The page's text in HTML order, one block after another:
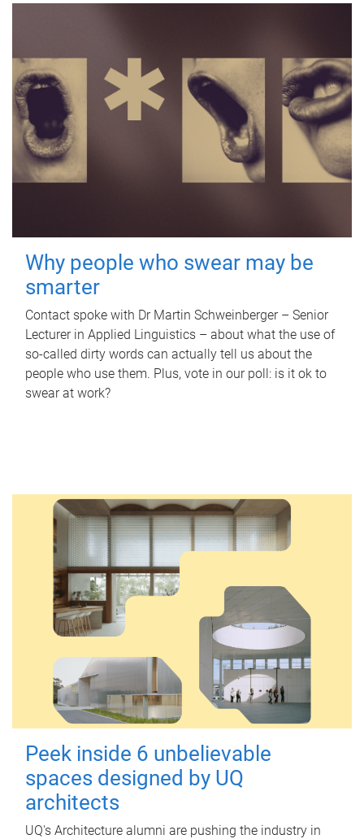
Why people who swear may be
smarter
Contact spoke with Dr Martin Schweinberger – Senior
Lecturer in Applied Linguistics – about what the use of
so-called dirty words can actually tell us about the
people who use them. Plus, vote in our poll: is it ok to
swear at work?
Peek inside 6 unbelievable
spaces designed by UQ
architects
UQ's Architecture alumni are pushing the industry in